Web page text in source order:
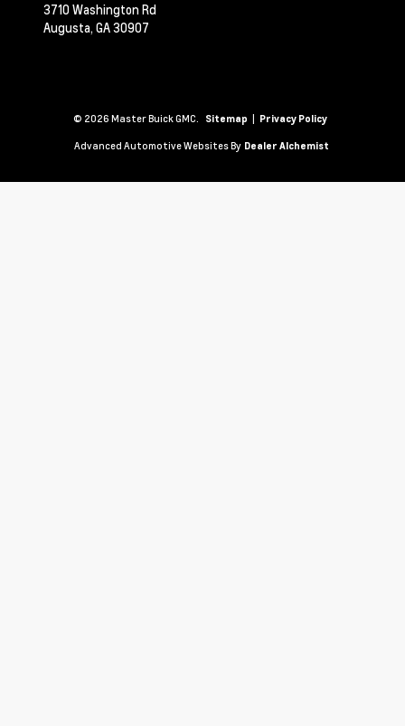
3710 Washington Rd
Augusta,GA30907
© 2026 Master Buick GMC. Sitemap | Privacy Policy
Advanced Automotive Websites By Dealer Alchemist